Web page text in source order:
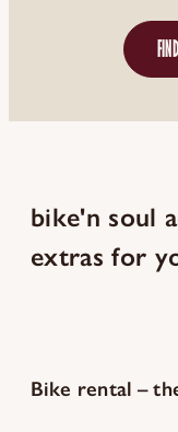
bike'n soul
extras for
Bike rental –